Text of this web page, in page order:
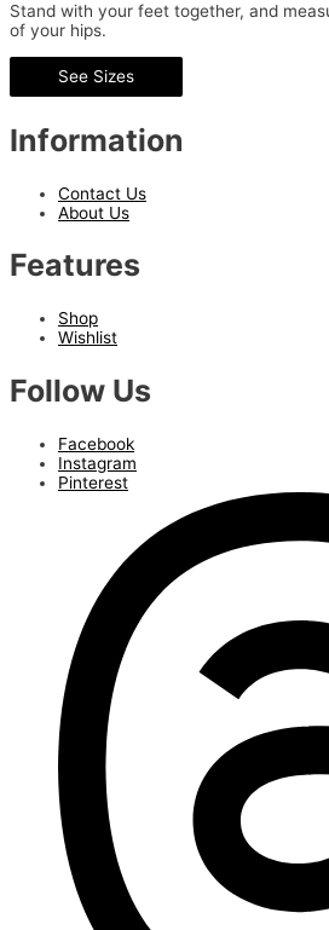
Stand with your feet together, and
of your hips.
See Sizes
Information
Contact Us
About Us
Features
Shop
Wishlist
Follow Us
Facebook
Instagram
Pinterest